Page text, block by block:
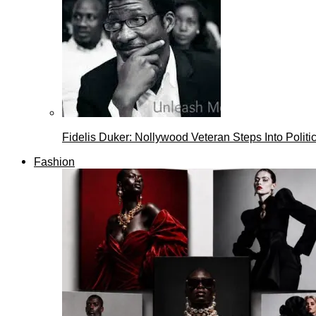
Fidelis Duker: Nollywood Veteran Steps Into
Fashion